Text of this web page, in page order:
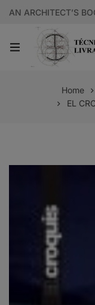
AN ARCHITECT’S
Home
EL